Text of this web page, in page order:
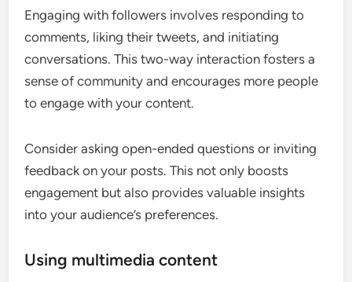
Engaging with followers involves responding to
comments, liking their tweets, and initiating
conversations. This two-way interaction fosters a
sense of community and encourages more people
to engage with your content.
Consider asking open-ended questions or inviting
feedback on your posts. This not only boosts
engagement but also provides valuable insights
into your audience’s preferences.
Using multimedia content